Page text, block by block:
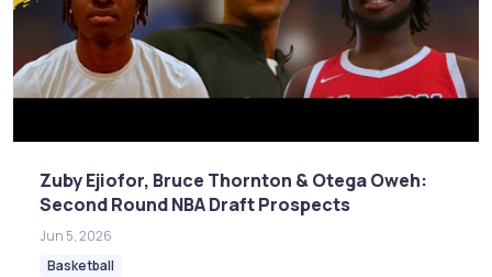
Zuby Ejiofor, Bruce Thornton & Otega Oweh:
Second Round NBA Draft Prospects
Jun 5, 2026
Basketball